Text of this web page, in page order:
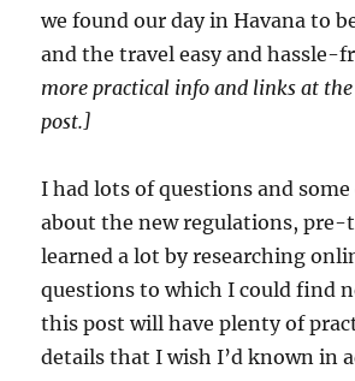
we found our day in Havana to
and the travel easy and hassle-
more practical info and links at
post.]
I had lots of questions and some
about the new regulations, pre-
learned a lot by researching
questions to which I could find
this post will have plenty of
details that I wish I’d known in